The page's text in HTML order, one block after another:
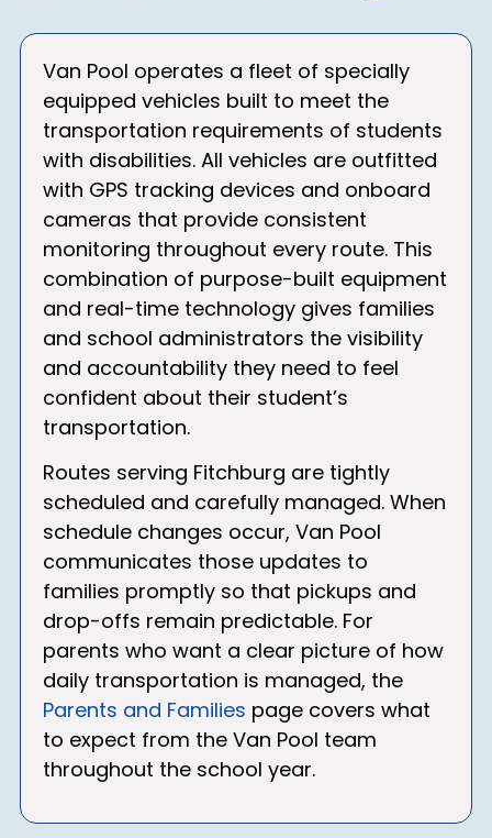
Van Pool operates a fleet of specially
equipped vehicles built to meet the
transportation requirements of students
with disabilities. All vehicles are outfitted
with GPS tracking devices and onboard
cameras that provide consistent
monitoring throughout every route. This
combination of purpose-built equipment
and real-time technology gives families
and school administrators the visibility
and accountability they need to feel
confident about their student’s
transportation.
Routes serving Fitchburg are tightly
scheduled and carefully managed. When
schedule changes occur, Van Pool
communicates those updates to
families promptly so that pickups and
drop-offs remain predictable. For
parents who want a clear picture of how
daily transportation is managed, the
Parents and Families page covers what
to expect from the Van Pool team
throughout the school year.